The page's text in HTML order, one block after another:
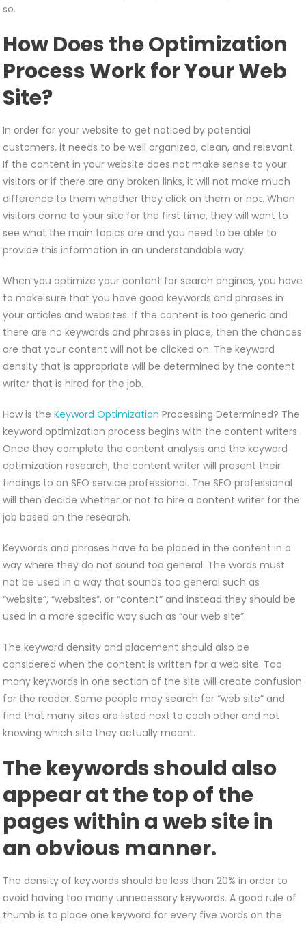
so.
How Does the Optimization
Process Work for Your Web
Site?
In order for your website to get noticed by potential
customers, it needs to be well organized, clean, and relevant.
If the content in your website does not make sense to your
visitors or if there are any broken links, it will not make much
difference to them whether they click on them or not. When
visitors come to your site for the first time, they will want to
see what the main topics are and you need to be able to
provide this information in an understandable way.
When you optimize your content for search engines, you have
to make sure that you have good keywords and phrases in
your articles and websites. If the content is too generic and
there are no keywords and phrases in place, then the chances
are that your content will not be clicked on. The keyword
density that is appropriate will be determined by the content
writer that is hired for the job.
How is the Keyword OptimizationProcessing Determined? The
keyword optimization process begins with the content writers.
Once they complete the content analysis and the keyword
optimization research, the content writer will present their
findings to an SEO service professional. The SEO professional
will then decide whether or not to hire a content writer for the
job based on the research.
Keywords and phrases have to be placed in the content in a
way where they do not sound too general. The words must
not be used in a way that sounds too general such as
“website”, “websites”, or “content” and instead they should be
used in a more specific way such as “our web site”.
The keyword density and placement should also be
considered when the content is written for a web site. Too
many keywords in one section of the site will create confusion
for the reader. Some people may search for “web site” and
find that many sites are listed next to each other and not
knowing which site they actually meant.
The keywords should also
appear at the top of the
pages within a web site in
an obvious manner.
The density of keywords should be less than 20% in order to
avoid having too many unnecessary keywords. A good rule of
thumb is to place one keyword for every five words on the